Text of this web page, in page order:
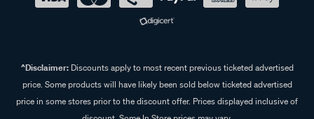
^Disclaimer:Discounts apply to most recent previous ticketed advertised
price. Some products will have likely been sold below ticketed advertised
price in some stores prior to the discount offer. Prices displayed inclusive of